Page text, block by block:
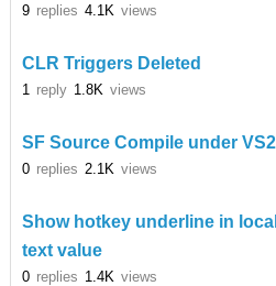
9 replies 4.1K views
CLR Triggers Deleted
1 reply 1.8K views
SF Source Compile under
0 replies 2.1K views
Show hotkey underline in
text value
0 replies 1.4K views